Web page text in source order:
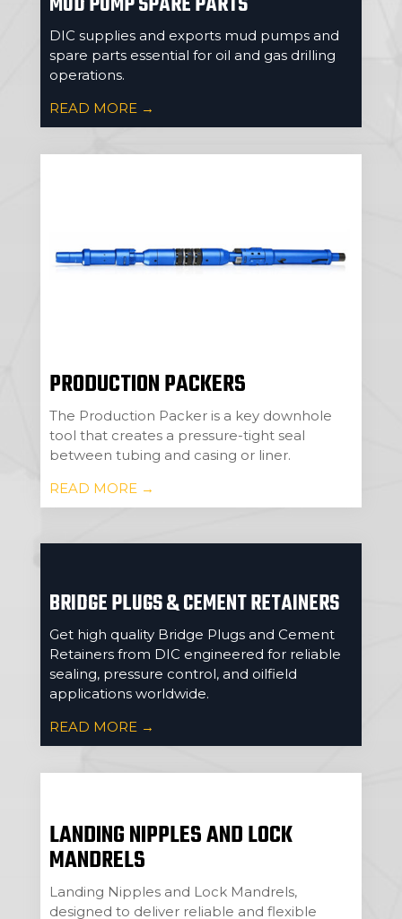
DIC supplies and exports mud pumps and
spare parts essential for oil and gas drilling
operations.
READ MORE →
PRODUCTION PACKERS
The Production Packer is a key downhole
tool that creates a pressure-tight seal
between tubing and casing or liner.
READ MORE →
BRIDGE PLUGS & CEMENT RETAINERS
Get high quality Bridge Plugs and Cement
Retainers from DIC engineered for reliable
sealing, pressure control, and oilfield
applications worldwide.
READ MORE →
LANDING NIPPLES AND LOCK
MANDRELS
Landing Nipples and Lock Mandrels,
designed to deliver reliable and flexible